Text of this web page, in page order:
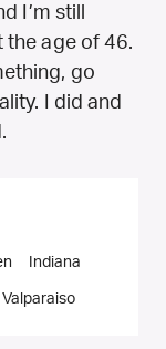
I’m still
the age of 46.
go
I did and
Indiana
Valparaiso